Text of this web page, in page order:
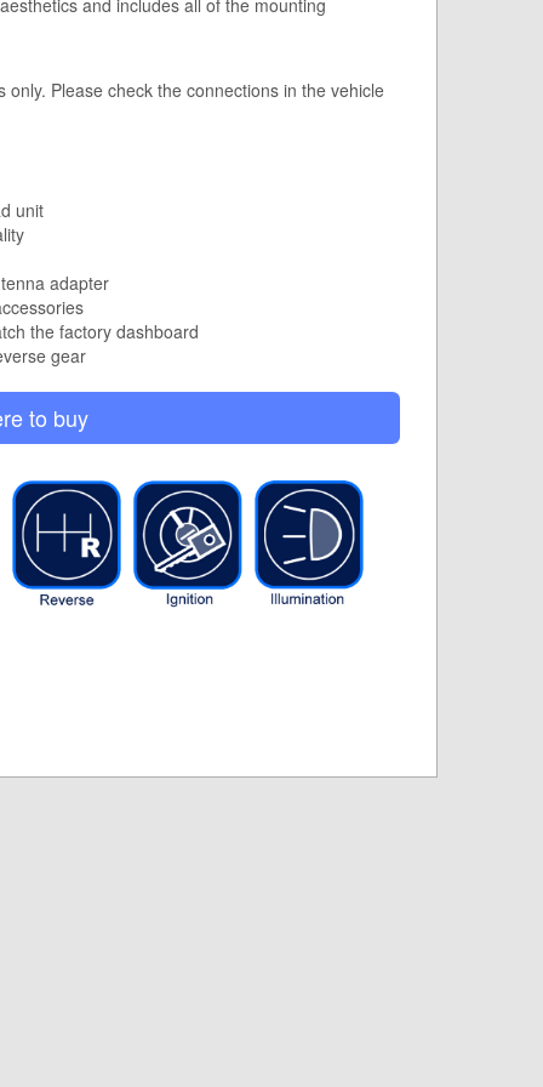
and includes all of the mounting
only. Please check the connections in the vehicle
unit
adapter
the factory dashboard
gear
to buy